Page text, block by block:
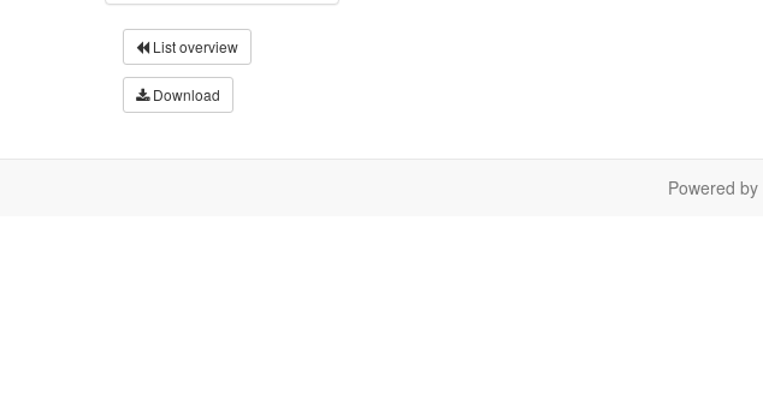
List overview
Download
Powered by